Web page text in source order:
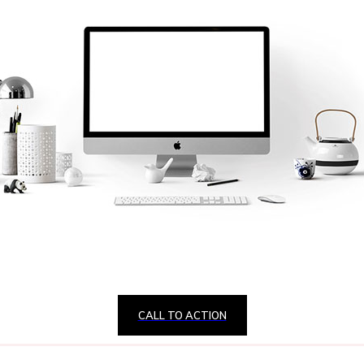
CALL TO ACTION